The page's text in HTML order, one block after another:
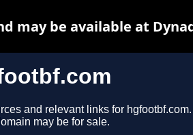
and relevant links for hgfootbf.com.
may be for sale.
may be available at